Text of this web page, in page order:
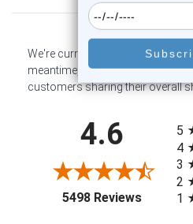
We're currently collecting
meantime, here are some
customers sharing their overall
4.6
5498 Reviews(opens in
5
4
3
2
1